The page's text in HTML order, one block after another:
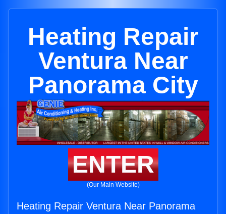
Heating Repair
Ventura Near
Panorama City
ENTER
(Our Main Website)
Heating Repair Ventura Near Panorama